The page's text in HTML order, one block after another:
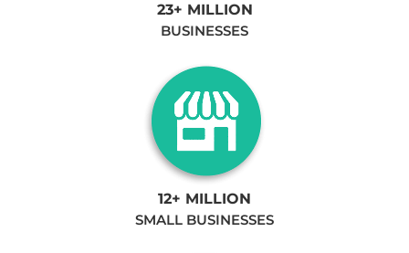
23+ MILLION
BUSINESSES
12+ MILLION
SMALL BUSINESSES